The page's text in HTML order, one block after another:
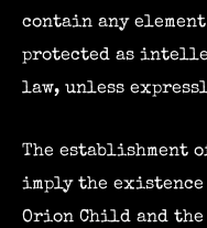
contain any
protected as
law, unless
The establishment
imply the
Orion Child and the